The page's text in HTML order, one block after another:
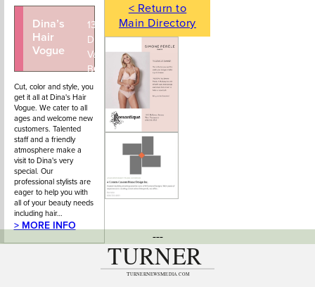
Dina’s
Hair
Vogue
1351 Marine
Drive, West
Vancouver,
BC
604-922-
4434
Cut, color and style, you
get it all at Dina's Hair
Vogue. We cater to all
ages and welcome new
customers. Talented
staff and a friendly
atmosphere make a
visit to Dina's very
special. Our
professional stylists are
eager to help you with
all of your beauty needs
including hair…
> MORE INFO
< Return to
Main Directory
---